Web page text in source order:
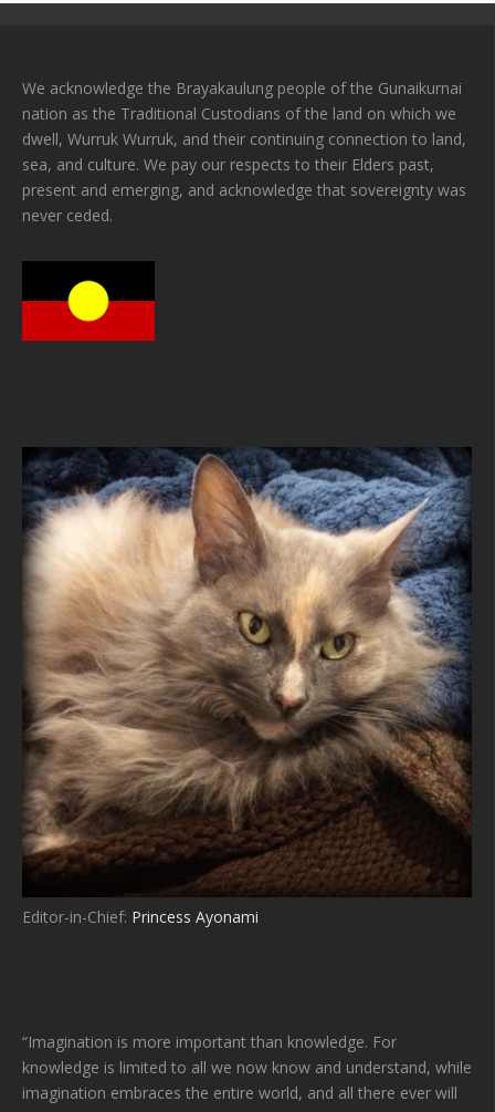
We acknowledge the Brayakaulung people of the Gunaikurnai
nation as the Traditional Custodians of the land on which we
dwell, Wurruk Wurruk, and their continuing connection to land,
sea, and culture. We pay our respects to their Elders past,
present and emerging, and acknowledge that sovereignty was
never ceded.
Editor-in-Chief: Princess Ayonami
“Imagination is more important than knowledge. For
knowledge is limited to all we now know and understand, while
imagination embraces the entire world, and all there ever will